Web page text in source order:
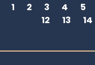
1 2 3 4 5
12
13 14